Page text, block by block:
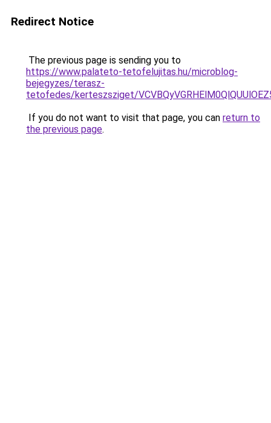
Redirect Notice
The previous page is sending you to
https://www.palateto-tetofelujitas.hu/microblog-
bejegyzes/terasz-
tetofedes/kerteszsziget/
If you do not want to visit that page, you can return to
the previous page.